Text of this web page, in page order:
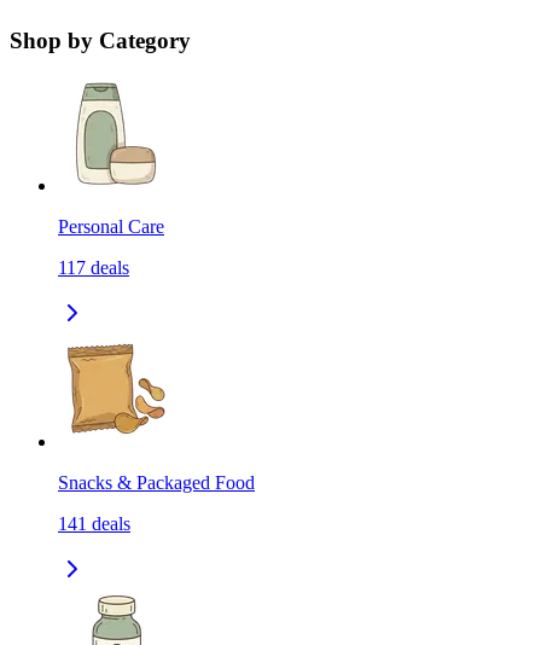
Shop by Category
Personal Care
117 deals
Snacks & Packaged Food
141 deals